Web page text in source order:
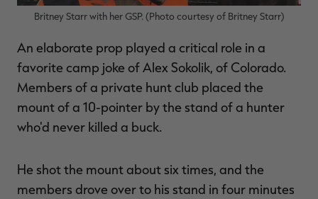
Britney Starr with her GSP. (Photo courtesy of Britney Starr)
An elaborate prop played a critical role in a
favorite camp joke of Alex Sokolik, of Colorado.
Members of a private hunt club placed the
mount of a 10-pointer by the stand of a hunter
who'd never killed a buck.
He shot the mount about six times, and the
members drove over to his stand in four minutes